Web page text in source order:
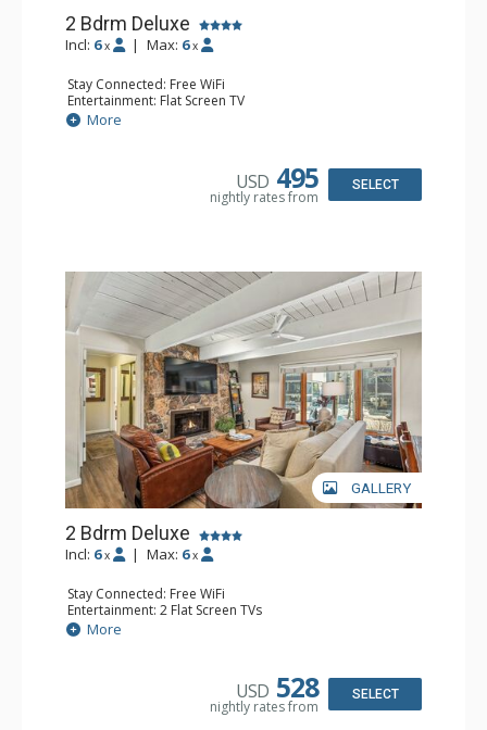
2 Bdrm Deluxe
Incl: 6 x | Max: 6 x
Stay Connected: Free WiFi
Entertainment: Flat Screen TV
Extras: Alarm Clock, Washer & Dryer
Kitchen: Coffee Maker, Dishwasher, Full Kitchen, Kettle,
Bathroom: 3/4 Bathroom, Full Bathroom, Shower
Health & Wellness: Fitness Passes
More
USD 495
nightly rates from
SELECT
GALLERY
2 Bdrm Deluxe
Incl: 6 x | Max: 6 x
Stay Connected: Free WiFi
Entertainment: 2 Flat Screen TVs
Extras: Alarm Clock, Ceiling Fan, Washer & Dryer
Kitchen: Blender, Coffee Maker, Dishwasher, Full Kitchen,
Bathroom: 3/4 Bathroom, Full Bathroom, Shower
Health & Wellness: Fitness Passes
More
USD 528
nightly rates from
SELECT